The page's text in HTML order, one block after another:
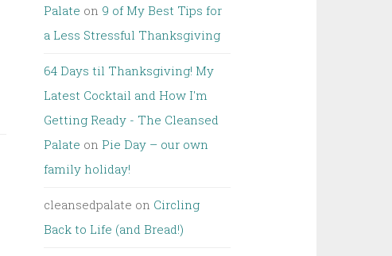
Palate on 9 of My Best Tips for
a Less Stressful Thanksgiving
64 Days til Thanksgiving! My
Latest Cocktail and How I'm
Getting Ready - The Cleansed
Palate on Pie Day – our own
family holiday!
cleansedpalate on Circling
Back to Life (and Bread!)